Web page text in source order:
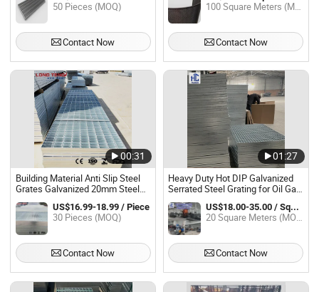
50 Pieces (MOQ)
Contact Now
100 Square Meters (MOQ)
Contact Now
00:31
Building Material Anti Slip Steel
Grates Galvanized 20mm Steel
Grating Panel for Oil Gas and
Mining IndustryUS$16.99-18.99 / Piece
30 Pieces (MOQ)
Contact Now
01:27
Heavy Duty Hot DIP Galvanized
Serrated Steel Grating for Oil Gas
Platform Walkway Floor Drainage
Channel Anti Slip Industrial GridUS$18.00-35.00 / Square Meter
20 Square Meters (MOQ)
Contact Now